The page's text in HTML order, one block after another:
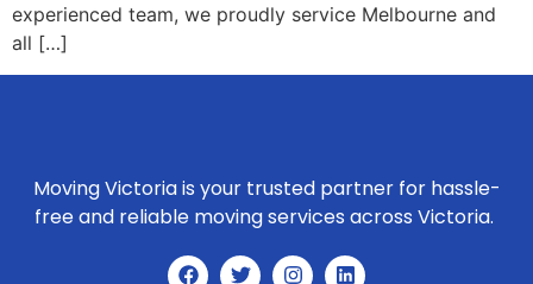
experienced team, we proudly service Melbourne and
all […]
Moving Victoria is your trusted partner for hassle-
free and reliable moving services across Victoria.